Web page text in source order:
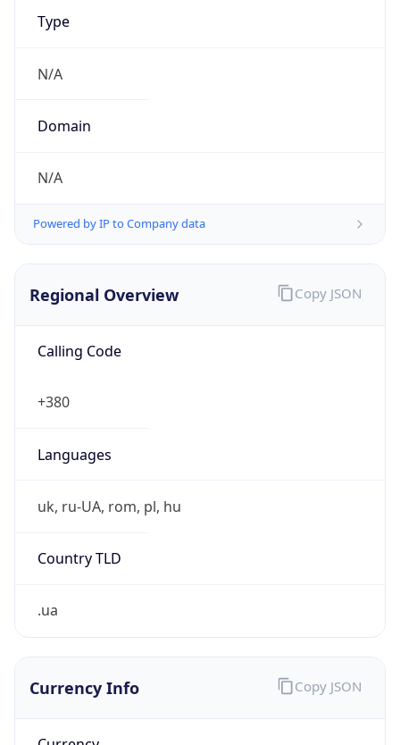
Type
N/A
Domain
N/A
Powered by IP to Company data
Regional Overview
Calling Code
+380
Languages
uk, ru-UA, rom, pl, hu
Country TLD
.ua
Copy JSON
Currency Info Copy JSON